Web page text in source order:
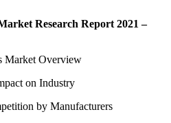
Research Report 2021 –
Market Overview
on Industry
by Manufacturers